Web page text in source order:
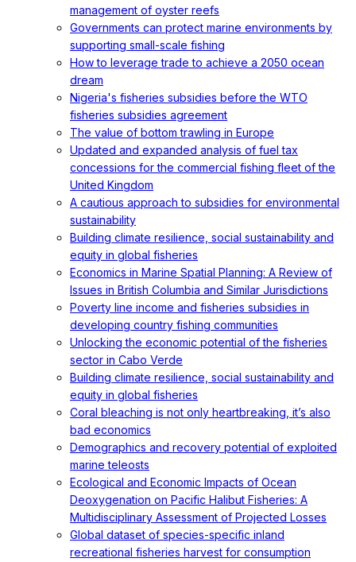
management of oyster reefs
Governments can protect marine environments by
supporting small-scale fishing
How to leverage trade to achieve a 2050 ocean
dream
Nigeria's fisheries subsidies before the WTO
fisheries subsidies agreement
The value of bottom trawling in Europe
Updated and expanded analysis of fuel tax
concessions for the commercial fishing fleet of the
United Kingdom
A cautious approach to subsidies for environmental
sustainability
Building climate resilience, social sustainability and
equity in global fisheries
Economics in Marine Spatial Planning: A Review of
Issues in British Columbia and Similar Jurisdictions
Poverty line income and fisheries subsidies in
developing country fishing communities
Unlocking the economic potential of the fisheries
sector in Cabo Verde
Building climate resilience, social sustainability and
equity in global fisheries
Coral bleaching is not only heartbreaking, it’s also
bad economics
Demographics and recovery potential of exploited
marine teleosts
Ecological and Economic Impacts of Ocean
Deoxygenation on Pacific Halibut Fisheries: A
Multidisciplinary Assessment of Projected Losses
Global dataset of species-specific inland
recreational fisheries harvest for consumption